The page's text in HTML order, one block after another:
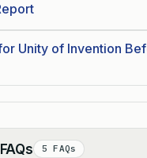
Unity of Invention
5 FAQs